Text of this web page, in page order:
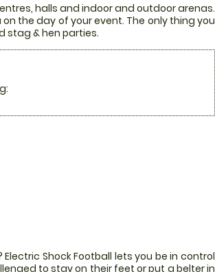
halls and indoor and outdoor arenas.
the day of your event. The only thing you
stag & hen parties.
Shock Football lets you be in control
to stay on their feet or put a belter in